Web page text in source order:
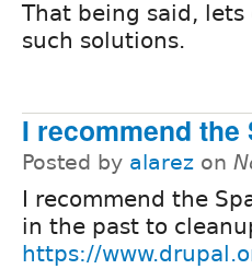
That being said,
such solutions.
I recommend the
Posted by alarez on
I recommend the
in the past to
https://